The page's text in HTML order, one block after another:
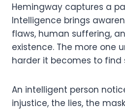
Hemingway captures a
Intelligence brings
flaws, human suffering,
existence. The more one
harder it becomes to find
An intelligent person
injustice, the lies, the